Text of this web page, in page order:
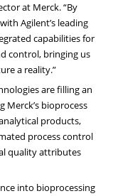
at Merck. “By
Agilent’s leading
capabilities for
control, bringing us
a reality.”
are filling an
Merck’s bioprocess
products,
process control
quality attributes
into bioprocessing